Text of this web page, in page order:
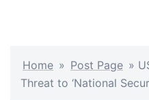
Home » Post Page »
Threat to ‘National